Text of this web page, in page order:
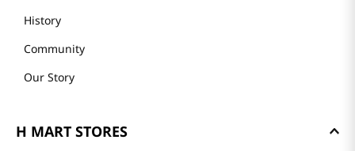
History
Community
Our Story
H MART STORES